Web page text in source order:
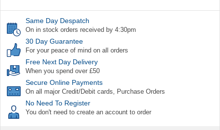
Same Day Despatch
On in stock orders received by 4:30pm
30 Day Guarantee
For your peace of mind on all orders
Free Next Day Delivery
When you spend over £50
Secure Online Payments
On all major Credit/Debit cards, Purchase Orders
No Need To Register
You don't need to create an account to order